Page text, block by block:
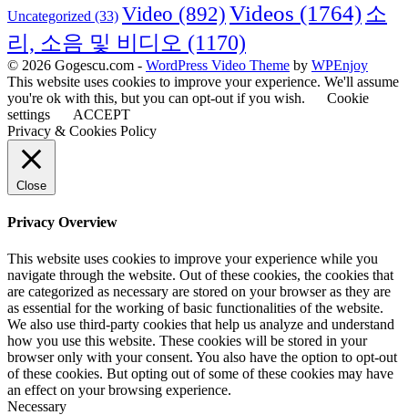
Uncategorized (33) Video (892)Videos (1764) 소
리, 소음 및 비디오 (1170)
© 2026 Gogescu.com - WordPress Video Theme by WPEnjoy
This website uses cookies to improve your experience. We'll assume
you're ok with this, but you can opt-out if you wish.
Cookie
settings
ACCEPT
Privacy & Cookies Policy
Close
Privacy Overview
This website uses cookies to improve your experience while you
navigate through the website. Out of these cookies, the cookies that
are categorized as necessary are stored on your browser as they are
as essential for the working of basic functionalities of the website.
We also use third-party cookies that help us analyze and understand
how you use this website. These cookies will be stored in your
browser only with your consent. You also have the option to opt-out
of these cookies. But opting out of some of these cookies may have
an effect on your browsing experience.
Necessary